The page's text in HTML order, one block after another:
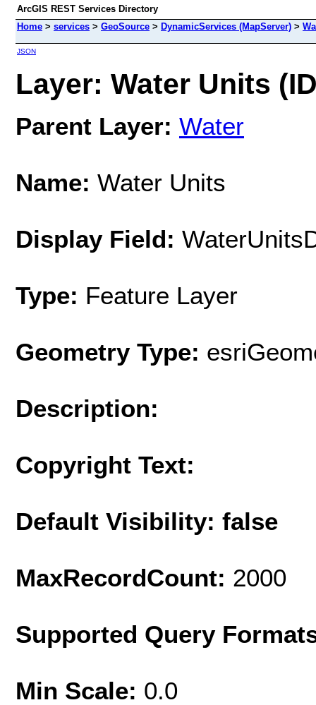
ArcGIS REST Services Directory
Home > services > GeoSource > DynamicServices (MapServer) >
JSON
Layer: Water Units
Parent Layer: Water
Name: Water Units
Display Field:
Type: Feature Layer
Geometry Type:
Description:
Copyright Text:
Default Visibility: false
MaxRecordCount: 2000
Supported Query
Min Scale: 0.0